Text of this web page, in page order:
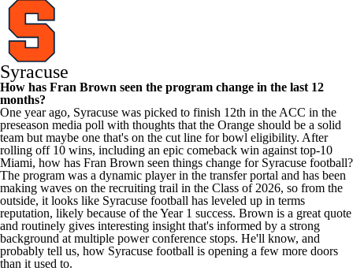
Syracuse
How has Fran Brown seen the program change in the last 12
months?
One year ago, Syracuse was picked to finish 12th in the ACC in the
preseason media poll with thoughts that the Orange should be a solid
team but maybe one that's on the cut line for bowl eligibility. After
rolling off 10 wins, including an epic comeback win against top-10
Miami, how has Fran Brown seen things change for Syracuse football?
The program was a dynamic player in the transfer portal and has been
making waves on the recruiting trail in the Class of 2026, so from the
outside, it looks like Syracuse football has leveled up in terms
reputation, likely because of the Year 1 success. Brown is a great quote
and routinely gives interesting insight that's informed by a strong
background at multiple power conference stops. He'll know, and
probably tell us, how Syracuse football is opening a few more doors
than it used to.